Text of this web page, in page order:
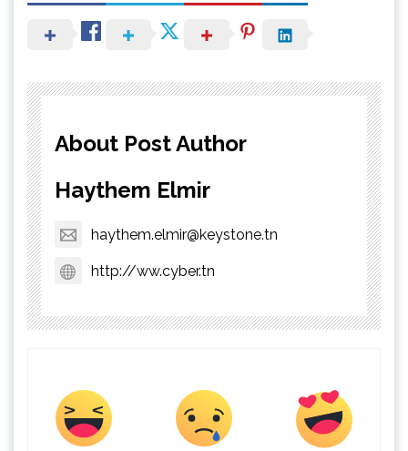
About Post Author
Haythem Elmir
haythem.elmir@keystone.tn
http://ww.cyber.tn